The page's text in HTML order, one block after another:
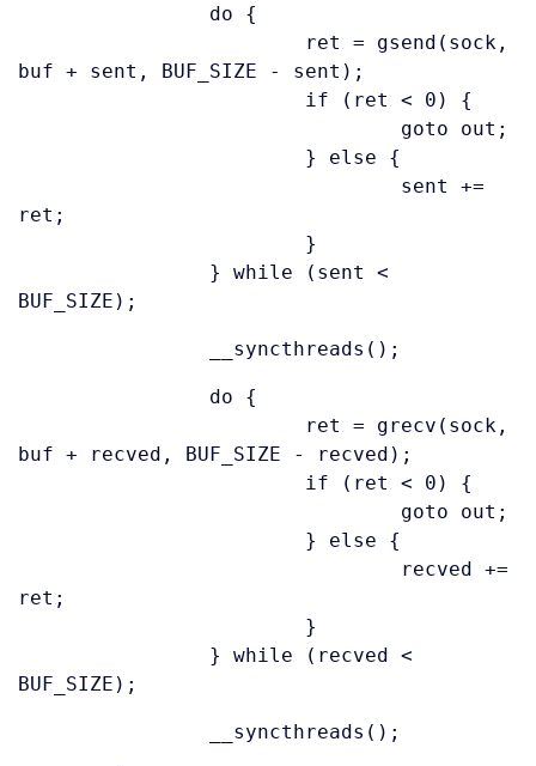
do {
ret = gsend(sock,
buf + sent, BUF_SIZE - sent);
if (ret < 0) {
goto out;
} else {
sent +=
ret;
}
} while (sent <
BUF_SIZE);
__syncthreads();
do {
ret = grecv(sock,
buf + recved, BUF_SIZE - recved);
if (ret < 0) {
goto out;
} else {
recved +=
ret;
}
} while (recved <
BUF_SIZE);
__syncthreads();